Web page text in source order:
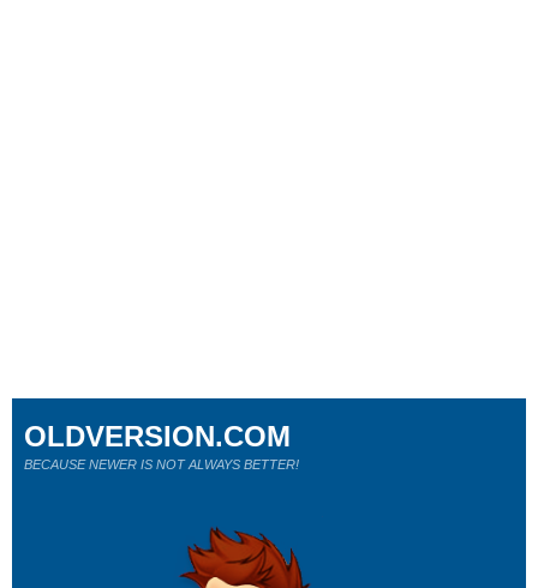
OLDVERSION.COM
BECAUSE NEWER IS NOT ALWAYS BETTER!